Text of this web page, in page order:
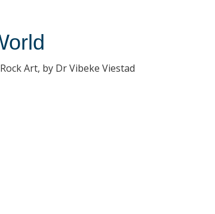
Art, by Dr Vibeke Viestad